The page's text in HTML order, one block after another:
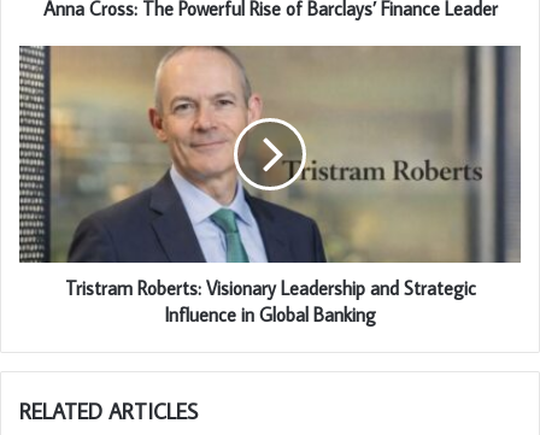
Anna Cross: The Powerful Rise of Barclays’ Finance Leader
Tristram Roberts: Visionary Leadership and Strategic
Influence in Global Banking
RELATED ARTICLES